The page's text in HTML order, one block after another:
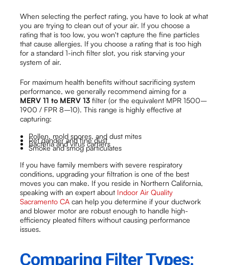
When selecting the perfect rating, you have to look at what
you are trying to clean out of your air. If you choose a
rating that is too low, you won't capture the fine particles
that cause allergies. If you choose a rating that is too high
for a standard 1-inch filter slot, you risk starving your
system of air.
For maximum health benefits without sacrificing system
performance, we generally recommend aiming for a
MERV 11 to MERV 13 filter (or the equivalent MPR 1500–
1900 / FPR 8–10). This range is highly effective at
capturing:
Pollen, mold spores, and dust mites
Pet dander and fine dust
Bacteria and virus carriers
Smoke and smog particulates
If you have family members with severe respiratory
conditions, upgrading your filtration is one of the best
moves you can make. If you reside in Northern California,
speaking with an expert about Indoor Air Quality
Sacramento CA can help you determine if your ductwork
and blower motor are robust enough to handle high-
efficiency pleated filters without causing performance
issues.
Comparing Filter Types: